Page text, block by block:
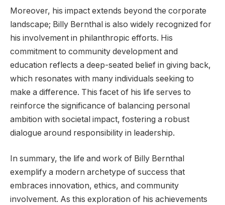
Moreover, his impact extends beyond the corporate
landscape; Billy Bernthal is also widely recognized for
his involvement in philanthropic efforts. His
commitment to community development and
education reflects a deep-seated belief in giving back,
which resonates with many individuals seeking to
make a difference. This facet of his life serves to
reinforce the significance of balancing personal
ambition with societal impact, fostering a robust
dialogue around responsibility in leadership.
In summary, the life and work of Billy Bernthal
exemplify a modern archetype of success that
embraces innovation, ethics, and community
involvement. As this exploration of his achievements